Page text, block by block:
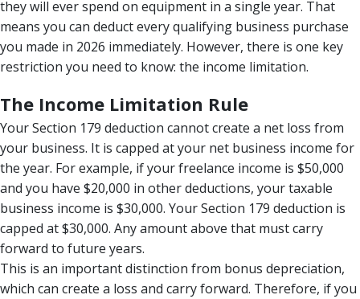
they will ever spend on equipment in a single year. That
means you can deduct every qualifying business purchase
you made in 2026 immediately. However, there is one key
restriction you need to know: the income limitation.
The Income Limitation Rule
Your Section 179 deduction cannot create a net loss from
your business. It is capped at your net business income for
the year. For example, if your freelance income is $50,000
and you have $20,000 in other deductions, your taxable
business income is $30,000. Your Section 179 deduction is
capped at $30,000. Any amount above that must carry
forward to future years.
This is an important distinction from bonus depreciation,
which can create a loss and carry forward. Therefore, if you